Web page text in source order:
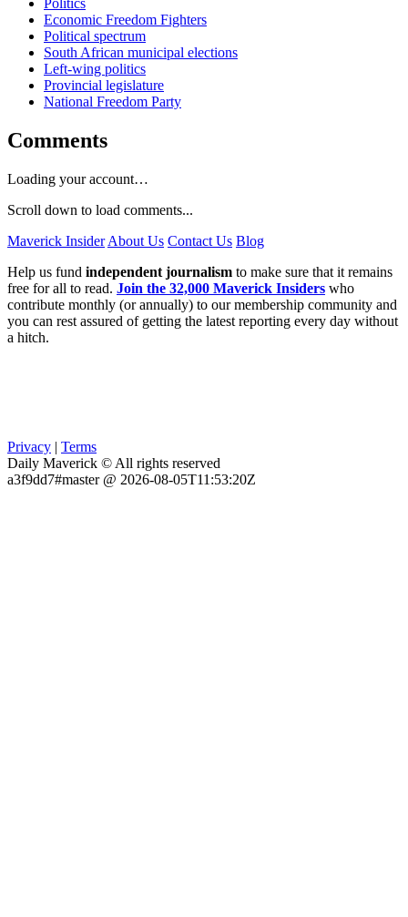
Politics
Economic Freedom Fighters
Political spectrum
South African municipal elections
Left-wing politics
Provincial legislature
National Freedom Party
Comments
Loading your account…
Scroll down to load comments...
Maverick Insider About Us Contact Us Blog
Help us fund independent journalism to make sure that it remains
free for all to read. Join the 32,000 Maverick Insiders who
contribute monthly (or annually) to our membership community and
you can rest assured of getting the latest reporting every day without
a hitch.
Privacy | Terms
Daily Maverick © All rights reserved
a3f9dd7#master @ 2026-08-05T11:53:20Z